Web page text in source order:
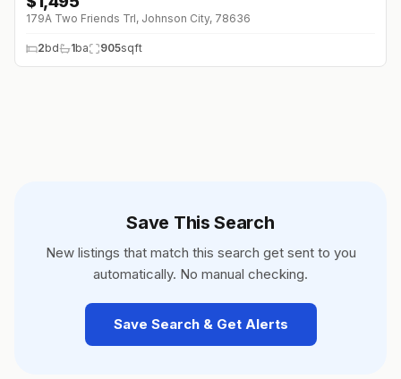
179A Two Friends Trl, Johnson City, 78636
2bd 1ba 905sqft
Save This Search
New listings that match this search get sent to you
automatically. No manual checking.
Save Search & Get Alerts